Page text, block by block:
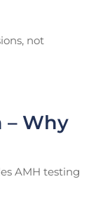
not
– Why
AMH testing